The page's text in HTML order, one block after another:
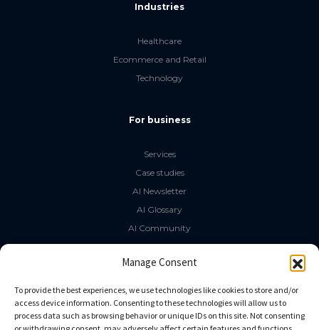
Manage Consent
To provide the best experiences, we use technologies like cookies to store and/or
access device information. Consenting to these technologies will allow us to
process data such as browsing behavior or unique IDs on this site. Not consenting
Industries
Healthcare
Ecommerce and Retail
Technology
For business
Services
Case studies
AI Newsletter
AI Glossary
AI Community
The LLM Book
Social Media
GitHub